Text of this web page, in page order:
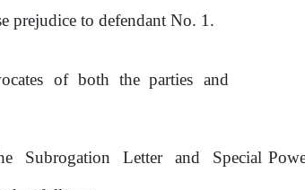
prejudice to defendant No. 1.
of both the parties and
Subrogation Letter and Special